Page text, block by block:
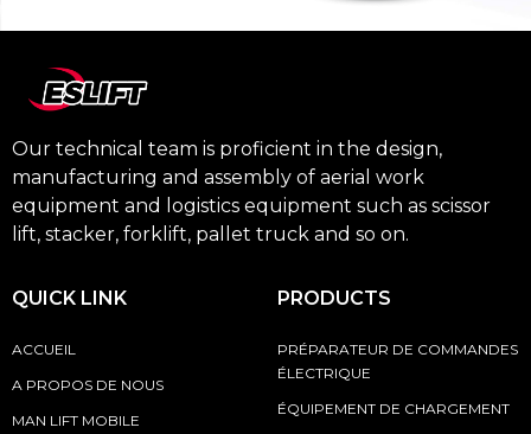
Our technical team is proficient in the design,
manufacturing and assembly of aerial work
equipment and logistics equipment such as scissor
lift, stacker, forklift, pallet truck and so on.
QUICK LINK
ACCUEIL
A PROPOS DE NOUS
MAN LIFT MOBILE
PRODUCTS
PRÉPARATEUR DE COMMANDES
ÉLECTRIQUE
ÉQUIPEMENT DE CHARGEMENT